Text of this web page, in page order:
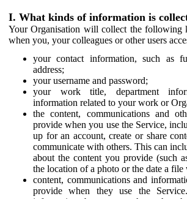
I. What kinds of information is
Your Organisation will collect the following
when you, your colleagues or other users
your contact information, such as
address;
your username and password;
your work title, department
information related to your work or
the content, communications and
provide when you use the Service,
up for an account, create or share
communicate with others. This can
about the content you provide (such
the location of a photo or the date a file
content, communications and
provide when they use the